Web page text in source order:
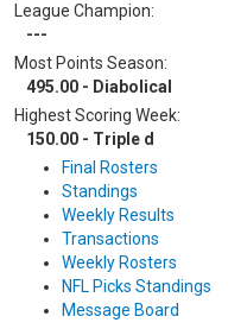
League Champion:
---
Most Points Season:
495.00 - Diabolical
Highest Scoring Week:
150.00 - Triple d
Final Rosters
Standings
Weekly Results
Transactions
Weekly Rosters
NFL Picks Standings
Message Board